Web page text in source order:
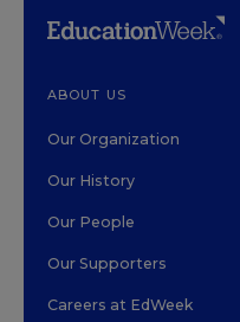
ABOUT US
Our Organization
Our History
Our People
Our Supporters
Careers at EdWeek